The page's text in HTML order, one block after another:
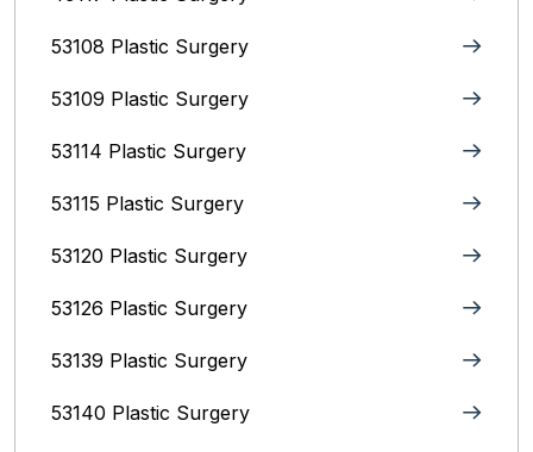
53108 Plastic Surgery
53109 Plastic Surgery
53114 Plastic Surgery
53115 Plastic Surgery
53120 Plastic Surgery
53126 Plastic Surgery
53139 Plastic Surgery
53140 Plastic Surgery